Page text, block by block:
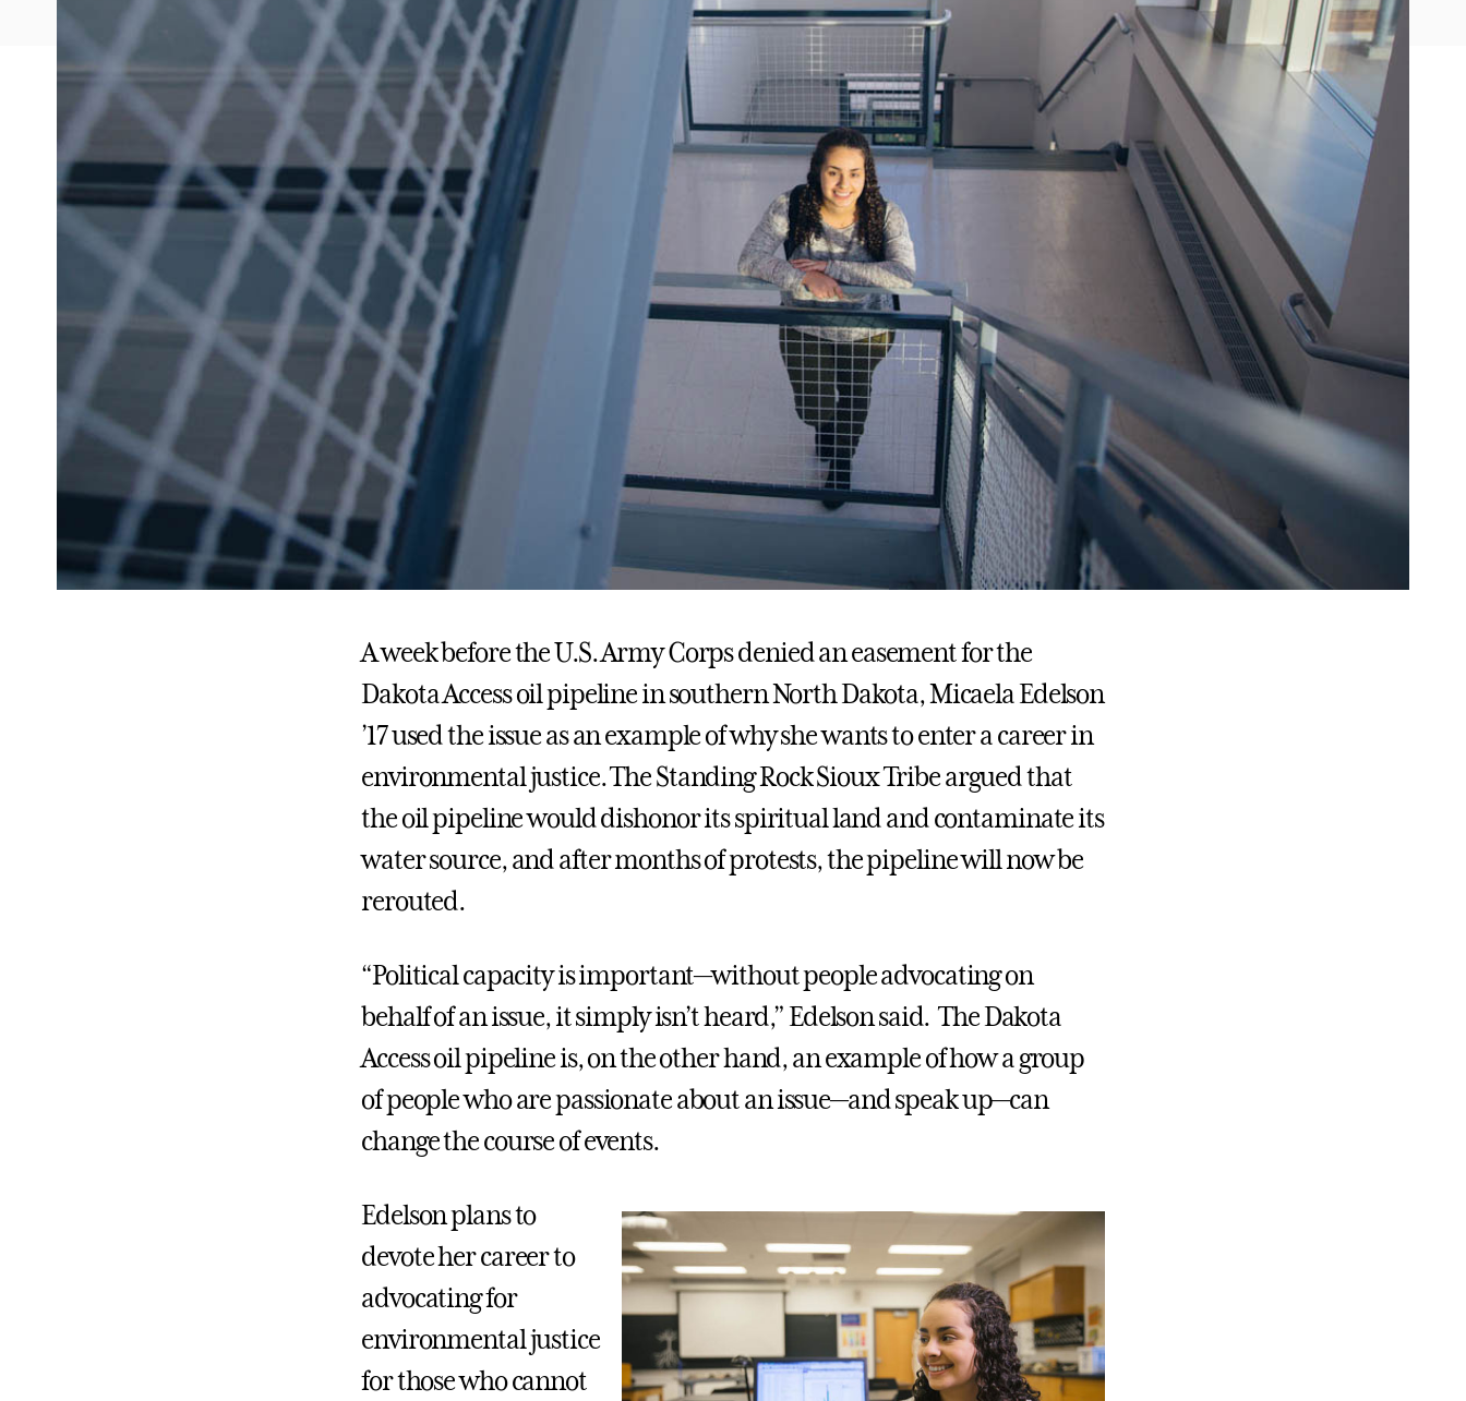
A week before the U.S. Army Corps denied an easement for the
Dakota Access oil pipeline in southern North Dakota, Micaela Edelson
’17 used the issue as an example of why she wants to enter a career in
environmental justice. The Standing Rock Sioux Tribe argued that
the oil pipeline would dishonor its spiritual land and contaminate its
water source, and after months of protests, the pipeline will now be
rerouted.
“Political capacity is important—without people advocating on
behalf of an issue, it simply isn’t heard,” Edelson said. The Dakota
Access oil pipeline is, on the other hand, an example of how a group
of people who are passionate about an issue—and speak up—can
change the course of events.
Edelson plans to
devote her career to
advocating for
environmental justice
for those who cannot